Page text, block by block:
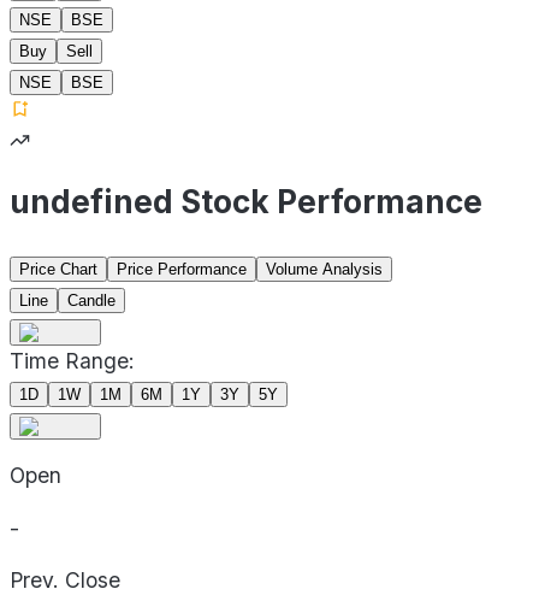
NSE
BSE
Buy
Sell
NSE
BSE
undefined Stock Performance
Price Chart Price Performance
Volume Analysis
Line
Candle
Time Range:
1D 1W 1M 6M 1Y 3Y 5Y
Open
-
Prev. Close